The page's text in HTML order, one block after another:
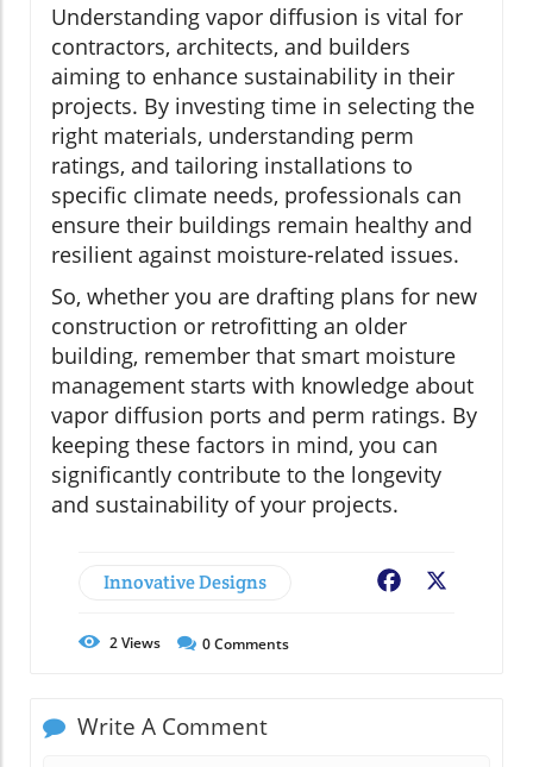
Understanding vapor diffusion is vital for
contractors, architects, and builders
aiming to enhance sustainability in their
projects. By investing time in selecting the
right materials, understanding perm
ratings, and tailoring installations to
specific climate needs, professionals can
ensure their buildings remain healthy and
resilient against moisture-related issues.
So, whether you are drafting plans for new
construction or retrofitting an older
building, remember that smart moisture
management starts with knowledge about
vapor diffusion ports and perm ratings. By
keeping these factors in mind, you can
significantly contribute to the longevity
and sustainability of your projects.
Innovative Designs Facebook
2Views 0Comments
Write A Comment